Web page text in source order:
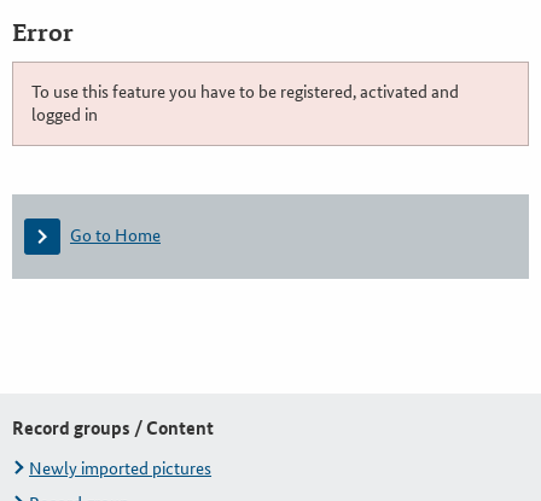
Error
To use this feature you have to be registered, activated and
logged in
Go to Home
Record groups / Content
Newly imported pictures